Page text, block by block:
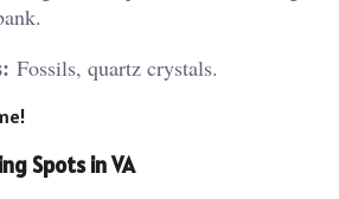
Fossils, quartz crystals.
Spots in VA